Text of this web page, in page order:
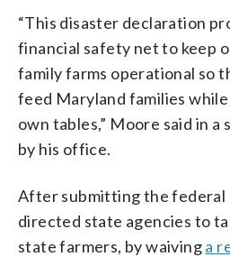
“This disaster declaration
financial safety net to keep
family farms operational so
feed Maryland families
own tables,” Moore said in
by his office.
After submitting the federal
directed state agencies to
state farmers, by waivinga